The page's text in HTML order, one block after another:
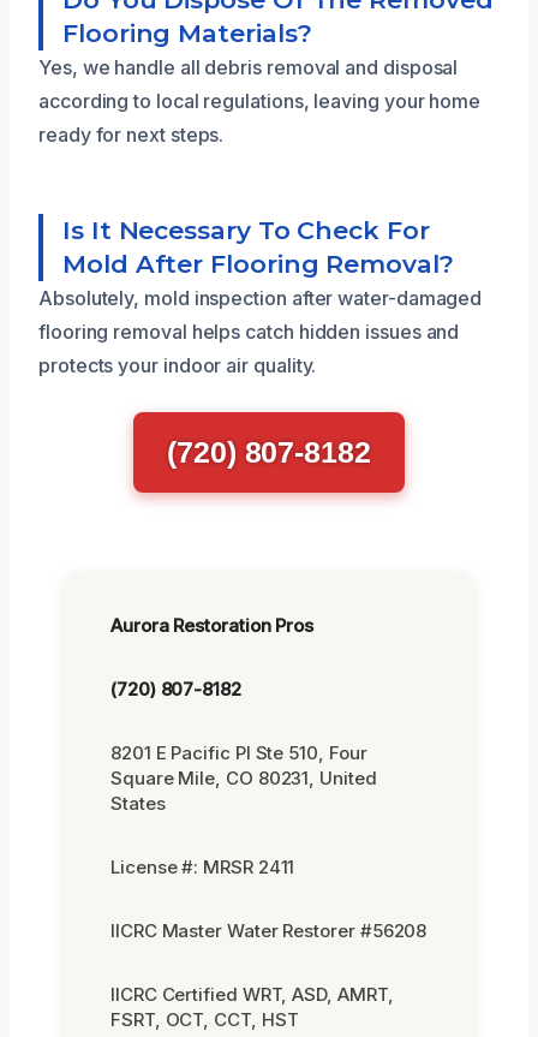
Flooring Materials?
Yes, we handle all debris removal and disposal
according to local regulations, leaving your home
ready for next steps.
Is It Necessary To Check For
Mold After Flooring Removal?
Absolutely, mold inspection after water-damaged
flooring removal helps catch hidden issues and
protects your indoor air quality.
(720) 807-8182
Aurora Restoration Pros
(720) 807-8182
8201 E Pacific Pl Ste 510, Four
Square Mile, CO 80231, United
States
License #: MRSR 2411
IICRC Master Water Restorer #56208
IICRC Certified WRT, ASD, AMRT,
FSRT, OCT, CCT, HST